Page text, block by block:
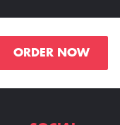
ORDER NOW